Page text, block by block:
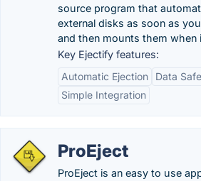
source program that
external disks as soon as
and then mounts them when
Key Ejectify features:
Automatic Ejection
Data
Simple Integration
ProEject
ProEject is an easy to use